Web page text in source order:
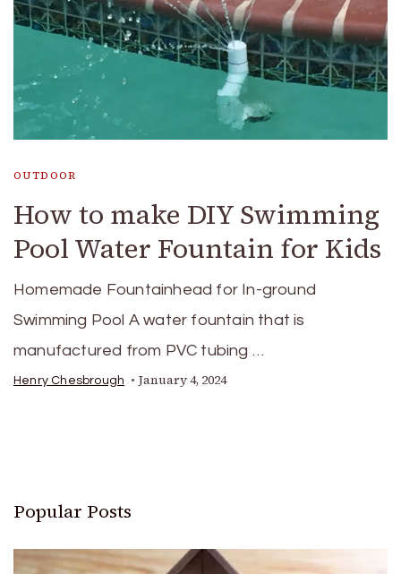
OUTDOOR
How to make DIY Swimming
Pool Water Fountain for Kids
Homemade Fountainhead for In-ground
Swimming Pool A water fountain that is
manufactured from PVC tubing …
Henry Chesbrough January 4, 2024
Popular Posts